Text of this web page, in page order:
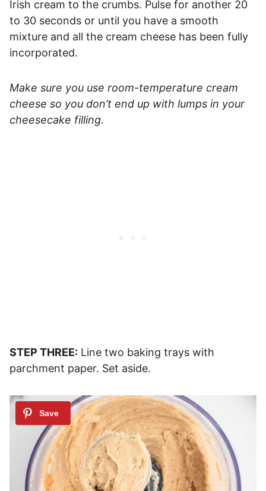
Irish cream to the crumbs. Pulse for another 20
to 30 seconds or until you have a smooth
mixture and all the cream cheese has been fully
incorporated.
Make sure you use room-temperature cream
cheese so you don’t end up with lumps in your
cheesecake filling.
STEP THREE: Line two baking trays with
parchment paper. Set aside.